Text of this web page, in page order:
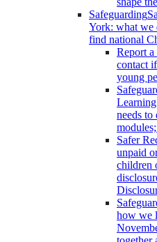
Safeguarding
York: what we
find national
Report a
contact
young
needs to
Safer
unpaid
children
how we